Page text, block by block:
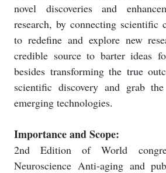
novel discoveries and
research, by connecting scientific
to redefine and explore new
credible source to barter ideas
besides transforming the true
scientific discovery and grab
emerging technologies.
Importance and Scope:
2nd Edition of World
Neuroscience Anti-aging and